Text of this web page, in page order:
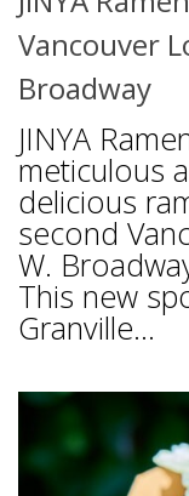
Vancouver
Broadway
JINYA
meticulous
delicious
second
W.
This new
Granville...